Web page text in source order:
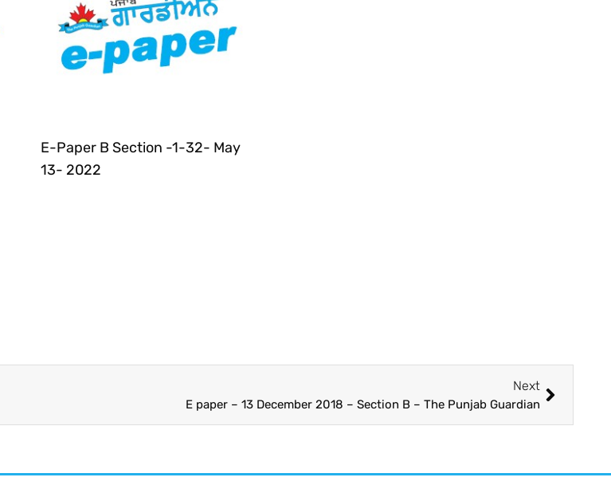
E-Paper B Section -1-32- May
13- 2022
Next
E paper – 13 December 2018 – Section B – The Punjab Guardian